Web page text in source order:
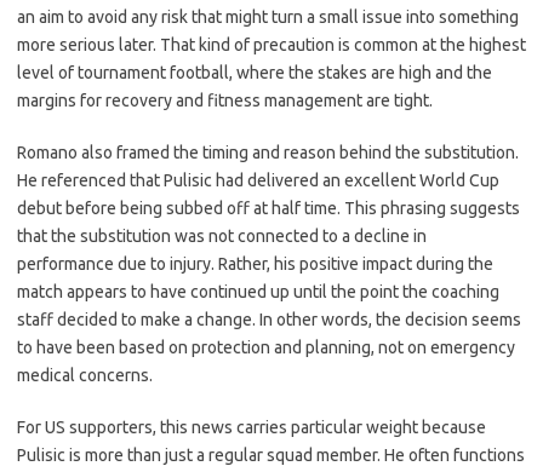
an aim to avoid any risk that might turn a small issue into something
more serious later. That kind of precaution is common at the highest
level of tournament football, where the stakes are high and the
margins for recovery and fitness management are tight.
Romano also framed the timing and reason behind the substitution.
He referenced that Pulisic had delivered an excellent World Cup
debut before being subbed off at half time. This phrasing suggests
that the substitution was not connected to a decline in
performance due to injury. Rather, his positive impact during the
match appears to have continued up until the point the coaching
staff decided to make a change. In other words, the decision seems
to have been based on protection and planning, not on emergency
medical concerns.
For US supporters, this news carries particular weight because
Pulisic is more than just a regular squad member. He often functions